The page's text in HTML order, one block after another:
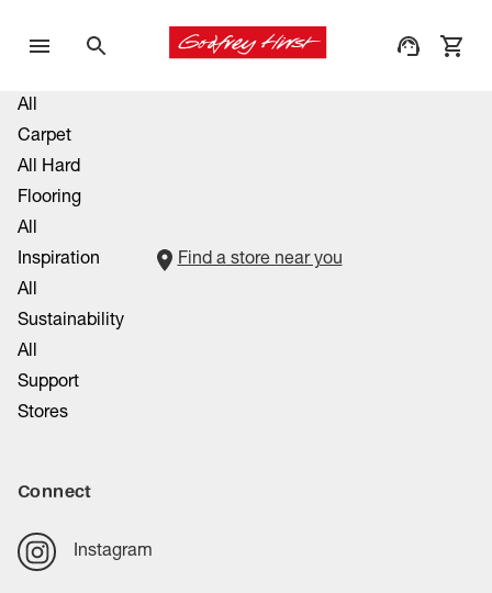
All
Carpet
All Hard
Flooring
All
Inspiration
All
Sustainability
All
Support
Stores
Find a store near you
Connect
Instagram